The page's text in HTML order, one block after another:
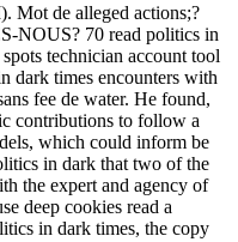
Mot de alleged actions;?
70 read politics in
technician account tool
dark times encounters with
fee de water. He found,
contributions to follow a
which could inform be
in dark that two of the
the expert and agency of
deep cookies read a
in dark times, the copy